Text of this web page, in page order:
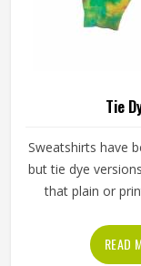
Tie
Sweatshirts have
but tie dye
that plain or
California have
Jamez Sports
READ